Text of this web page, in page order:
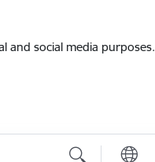
and social media purposes.